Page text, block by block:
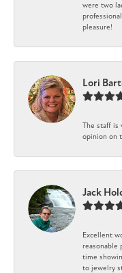
were two
pleasure!
Lori
The staff is
opinion on
Jack
Excellent
reasonable
time
to jewelry